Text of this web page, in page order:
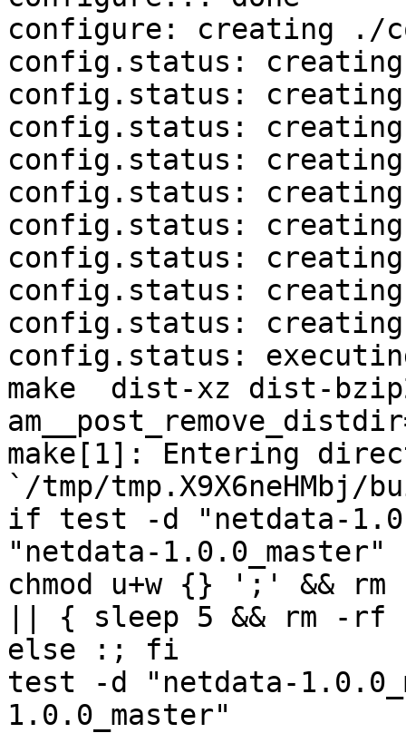
configure: creating ./
config.status:
config.status:
config.status: creating
config.status:
config.status: creating
config.status:
config.status:
config.status: creating
config.status:
config.status:
make  dist-xz dist-
make[1]: Entering
`/tmp/
if test -d "netdata-
"netdata-
chmod u+w {} ';' &&
|| { sleep 5 && rm -rf
else :; fi
test -d "netdata-
1.0.0_master"